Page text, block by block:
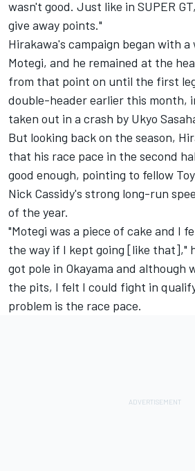
wasn't good. Just like in SUPER
give away points."
Hirakawa's campaign began with
Motegi, and he remained at the
from that point on until the first
double-header earlier this month,
taken out in a crash by Ukyo
But looking back on the season,
that his race pace in the second
good enough, pointing to fellow
Nick Cassidy's strong long-run
of the year.
"Motegi was a piece of cake and I
the way if I kept going [like that],"
got pole in Okayama and although
the pits, I felt I could fight in
problem is the race pace.